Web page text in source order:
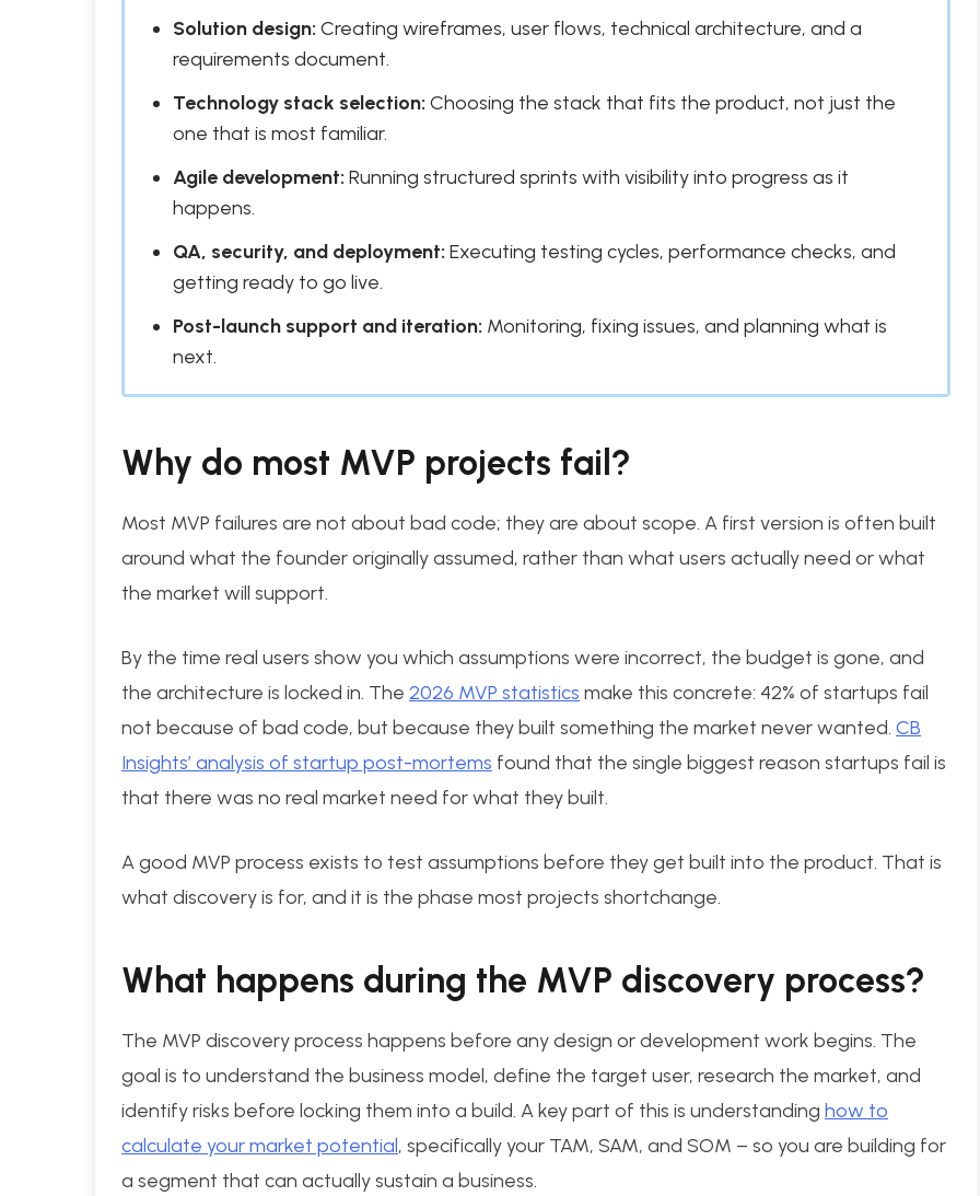
Solution design: Creating wireframes, user flows, technical architecture, and a
requirements document.
Technology stack selection: Choosing the stack that fits the product, not just the
one that is most familiar.
Agile development: Running structured sprints with visibility into progress as it
happens.
QA, security, and deployment: Executing testing cycles, performance checks, and
getting ready to go live.
Post-launch support and iteration: Monitoring, fixing issues, and planning what is
next.
Why do most MVP projects fail?
Most MVP failures are not about bad code; they are about scope. A first version is often built
around what the founder originally assumed, rather than what users actually need or what
the market will support.
By the time real users show you which assumptions were incorrect, the budget is gone, and
the architecture is locked in. The 2026 MVP statistics make this concrete: 42% of startups fail
not because of bad code, but because they built something the market never wanted. CB
Insights’ analysis of startup post-mortems found that the single biggest reason startups fail is
that there was no real market need for what they built.
A good MVP process exists to test assumptions before they get built into the product. That is
what discovery is for, and it is the phase most projects shortchange.
What happens during the MVP discovery process?
The MVP discovery process happens before any design or development work begins. The
goal is to understand the business model, define the target user, research the market, and
identify risks before locking them into a build. A key part of this is understanding how to
calculate your market potential, specifically your TAM, SAM, and SOM – so you are building for
a segment that can actually sustain a business.